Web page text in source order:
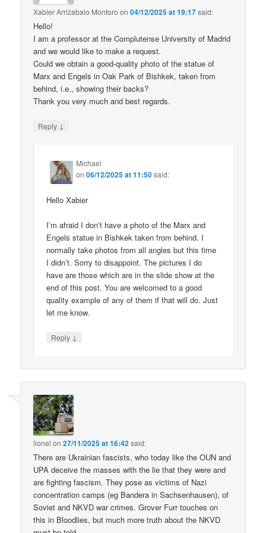
Xabier Arrizabalo Montoro on04/12/2025 at 19:17said:
Hello!
I am a professor at the Complutense University of Madrid
and we would like to make a request.
Could we obtain a good-quality photo of the statue of
Marx and Engels in Oak Park of Bishkek, taken from
behind, i.e., showing their backs?
Thank you very much and best regards.
Reply ↓
Michael
on06/12/2025 at 11:50said:
Hello Xabier
I’m afraid I don’t have a photo of the Marx and
Engels statue in Bishkek taken from behind. I
normally take photos from all angles but this time
I didn’t. Sorry to disappoint. The pictures I do
have are those which are in the slide show at the
end of this post. You are welcomed to a good
quality example of any of them if that will do. Just
let me know.
Reply ↓
lionel on27/11/2025 at 16:42said:
There are Ukrainian fascists, who today like the OUN and
UPA deceive the masses with the lie that they were and
are fighting fascism. They pose as victims of Nazi
concentration camps (eg Bandera in Sachsenhausen), of
Soviet and NKVD war crimes. Grover Furr touches on
this in Bloodlies, but much more truth about the NKVD